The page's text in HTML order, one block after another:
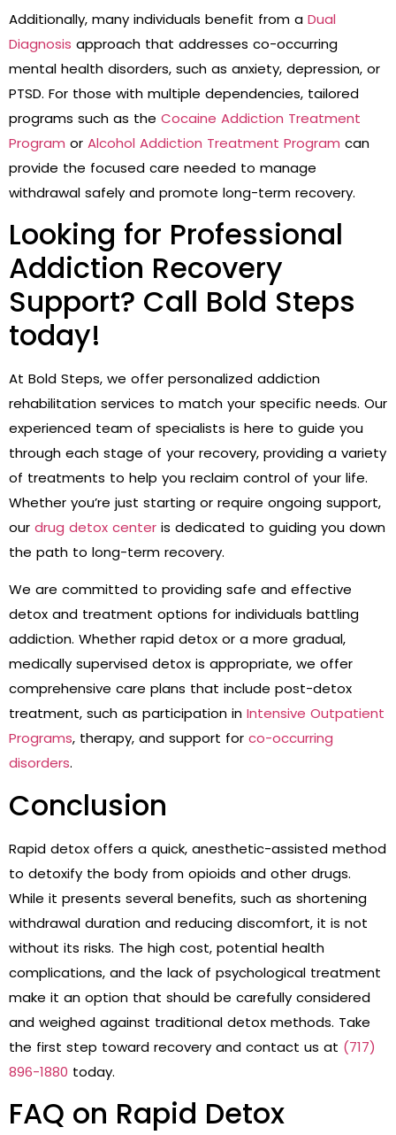
Additionally, many individuals benefit from a Dual
Diagnosis approach that addresses co-occurring
mental health disorders, such as anxiety, depression, or
PTSD. For those with multiple dependencies, tailored
programs such as the Cocaine Addiction Treatment
Program or Alcohol Addiction Treatment Program can
provide the focused care needed to manage
withdrawal safely and promote long-term recovery.
Looking for Professional
Addiction Recovery
Support? Call Bold Steps
today!
At Bold Steps, we offer personalized addiction
rehabilitation services to match your specific needs. Our
experienced team of specialists is here to guide you
through each stage of your recovery, providing a variety
of treatments to help you reclaim control of your life.
Whether you’re just starting or require ongoing support,
our drug detox center is dedicated to guiding you down
the path to long-term recovery.
We are committed to providing safe and effective
detox and treatment options for individuals battling
addiction. Whether rapid detox or a more gradual,
medically supervised detox is appropriate, we offer
comprehensive care plans that include post-detox
treatment, such as participation in Intensive Outpatient
Programs, therapy, and support for co-occurring
disorders.
Conclusion
Rapid detox offers a quick, anesthetic-assisted method
to detoxify the body from opioids and other drugs.
While it presents several benefits, such as shortening
withdrawal duration and reducing discomfort, it is not
without its risks. The high cost, potential health
complications, and the lack of psychological treatment
make it an option that should be carefully considered
and weighed against traditional detox methods. Take
the first step toward recovery and contact us at (717)
896-1880 today.
FAQ on Rapid Detox